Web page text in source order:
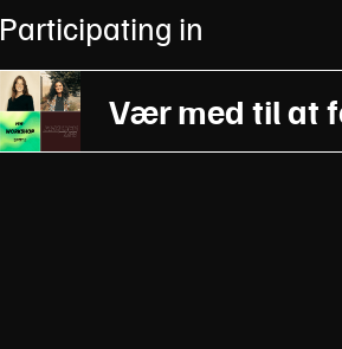
Participating in
Vær med til at